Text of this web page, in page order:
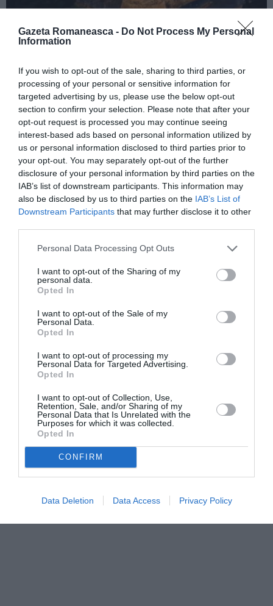
Gazeta Romaneasca - Do Not Process My Personal
Information
If you wish to opt-out of the sale, sharing to third parties, or
processing of your personal or sensitive information for
targeted advertising by us, please use the below opt-out
section to confirm your selection. Please note that after your
opt-out request is processed you may continue seeing
interest-based ads based on personal information utilized by
us or personal information disclosed to third parties prior to
your opt-out. You may separately opt-out of the further
disclosure of your personal information by third parties on the
IAB’s list of downstream participants. This information may
also be disclosed by us to third parties on the IAB’s List of
Downstream Participants that may further disclose it to other
Personal Data Processing Opt Outs
I want to opt-out of the Sharing of my
personal data.
Opted In
I want to opt-out of the Sale of my
Personal Data.
Opted In
I want to opt-out of processing my
Personal Data for Targeted Advertising.
Opted In
I want to opt-out of Collection, Use,
Retention, Sale, and/or Sharing of my
Personal Data that Is Unrelated with the
Purposes for which it was collected.
Opted In
CONFIRM
Data Deletion Data Access Privacy Policy
Concursul Miss Badante 2026: informații
despre înscrieri și participare
ASOCIAŢII
Proiectul „Copiii Romei, inima României” la
Pavona – cursuri gratuite de teatru, muzică și
pictură pentru copiii români din Lazio